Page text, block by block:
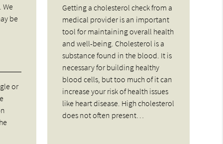
We
be
or
Getting a cholesterol check from a
medical provider is an important
tool for maintaining overall health
and well-being. Cholesterol is a
substance found in the blood. It is
necessary for building healthy
blood cells, but too much of it can
increase your risk of health issues
like heart disease. High cholesterol
does not often present…